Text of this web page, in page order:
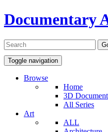
Documentary
Toggle navigation
Browse
Home
3D
All Series
Art
ALL